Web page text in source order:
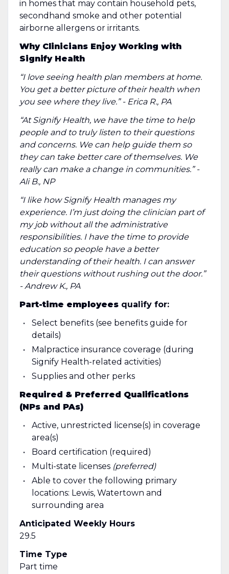
in homes that may contain household pets,
secondhand smoke and other potential
airborne allergens or irritants.
Why Clinicians Enjoy Working with
Signify Health
“I love seeing health plan members at home.
You get a better picture of their health when
you see where they live.” - Erica R., PA
“At Signify Health, we have the time to help
people and to truly listen to their questions
and concerns. We can help guide them so
they can take better care of themselves. We
really can make a change in communities.” -
Ali B., NP
“I like how Signify Health manages my
experience. I’m just doing the clinician part of
my job without all the administrative
responsibilities. I have the time to provide
education so people have a better
understanding of their health. I can answer
their questions without rushing out the door.”
- Andrew K., PA
Part-time employeesqualify for:
Select benefits (see benefits guide for
details)
Malpractice insurance coverage (during
Signify Health-related activities)
Supplies and other perks
Required & Preferred Qualifications
(NPs and PAs)
Active, unrestricted
license(s) in coverage
area(s)
Board certification (required)
Multi-state licenses (preferred)
Able to cover the following primary
locations: Lewis, Watertown and
surrounding area
Anticipated Weekly Hours
29.5
Time Type
Part time